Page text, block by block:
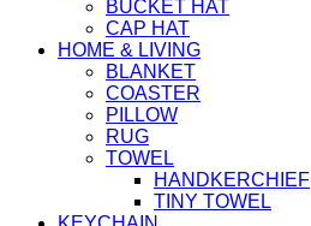
BUCKET HAT
CAP HAT
HOME & LIVING
BLANKET
COASTER
PILLOW
RUG
TOWEL
HANDKERCHIEF
TINY TOWEL